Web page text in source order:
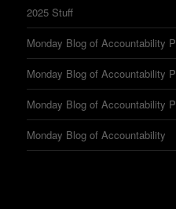
2025 Stuff
Monday Blog of Accountability
Monday Blog of Accountability
Monday Blog of Accountability
Monday Blog of Accountability